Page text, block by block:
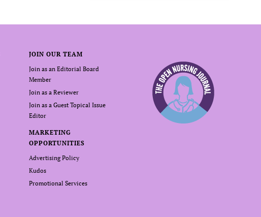
JOIN OUR TEAM
Join as an Editorial Board
Member
Join as a Reviewer
Join as a Guest Topical Issue
Editor
MARKETING
OPPORTUNITIES
Advertising Policy
Kudos
Promotional Services